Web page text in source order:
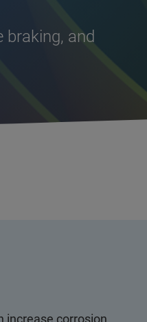
braking, and
increase corrosion